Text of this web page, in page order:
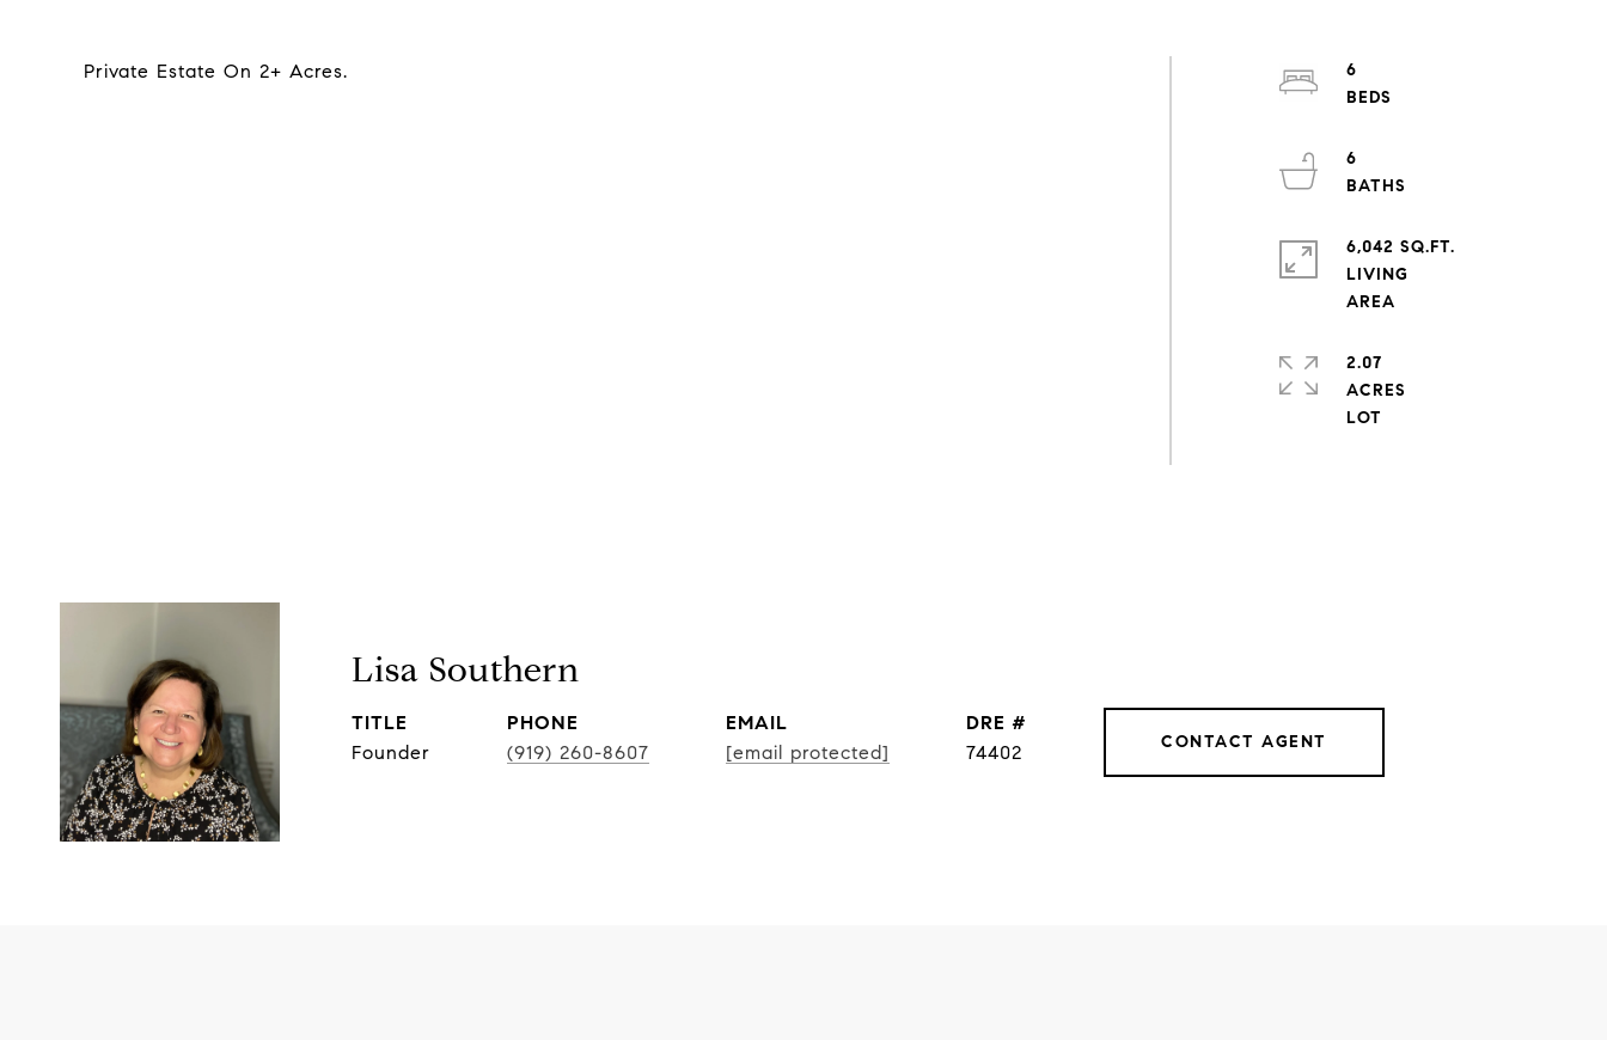
Private Estate On 2+ Acres.
6
6
6,042 SQ.FT.
LIVING
2.07
ACRES
Lisa Southern
TITLE
Founder
PHONE
(919) 260-8607
EMAIL
[email protected]
DRE #
74402
CONTACT AGENT